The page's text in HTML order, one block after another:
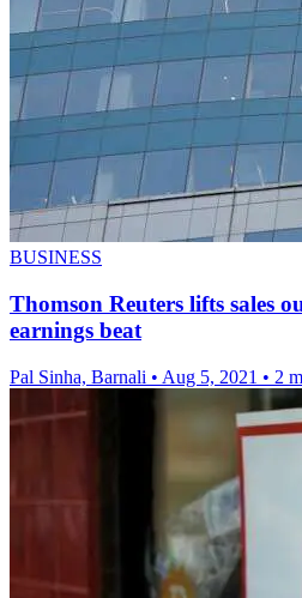
BUSINESS
Thomson Reuters lifts sales
earnings beat
Pal Sinha, Barnali • Aug 5, 2021 • 2